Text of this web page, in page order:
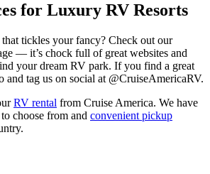
for Luxury RV Resorts
tickles your fancy? Check out our
–– it’s chock full of great websites and
your dream RV park. If you find a great
and tag us on social at @CruiseAmericaRV.
RV rental from Cruise America. We have
choose from and convenient pickup